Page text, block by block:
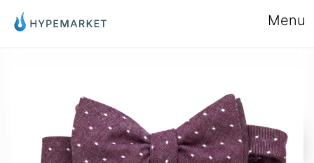
Menu